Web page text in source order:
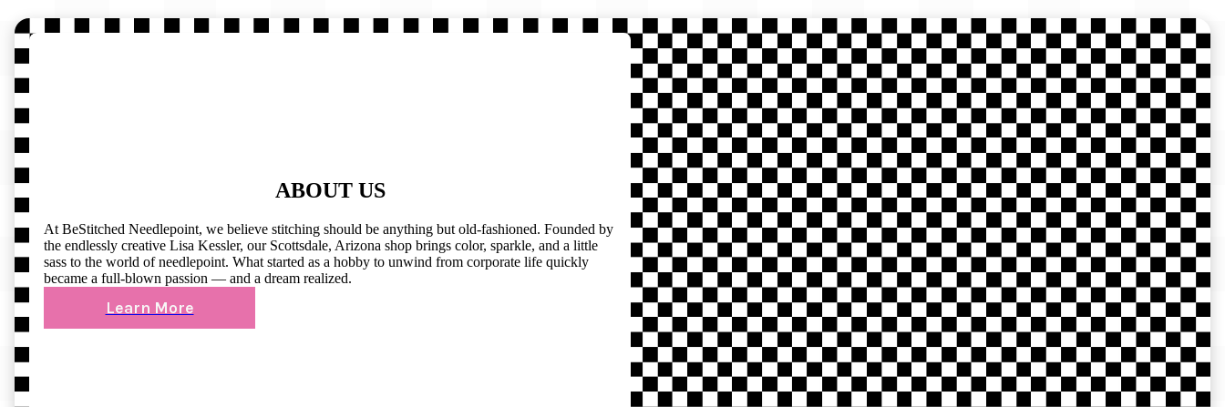
ABOUT US
At BeStitched Needlepoint, we believe stitching should be anything but old-fashioned. Founded by
the endlessly creative Lisa Kessler, our Scottsdale, Arizona shop brings color, sparkle, and a little
sass to the world of needlepoint. What started as a hobby to unwind from corporate life quickly
became a full-blown passion — and a dream realized.
Learn More